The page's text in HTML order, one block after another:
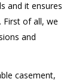
and it ensures
First of all, we
and
casement,